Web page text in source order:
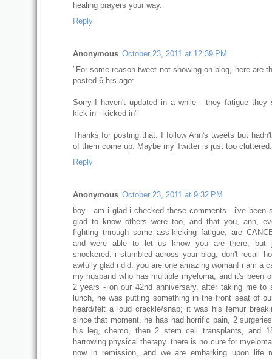
healing prayers your way.
Reply
Anonymous October 23, 2011 at 12:39 PM
"For some reason tweet not showing on blog, here are
posted 6 hrs ago:
Sorry I haven't updated in a while - they fatigue they
kick in - kicked in"
Thanks for posting that. I follow Ann's tweets but
of them come up. Maybe my Twitter is just too cluttered.
Reply
Anonymous October 23, 2011 at 9:32 PM
boy - am i glad i checked these comments - i've been
glad to know others were too, and that you, ann,
fighting through some ass-kicking fatigue, are
and were able to let us know you are there, but
snockered. i stumbled across your blog, don't recall
awfully glad i did. you are one amazing woman! i am a
my husband who has multiple myeloma, and it's been
2 years - on our 42nd anniversary, after taking me to
lunch, he was putting something in the front seat of
heard/felt a loud crackle/snap; it was his femur
since that moment, he has had horrific pain, 2
his leg, chemo, then 2 stem cell transplants, and
harrowing physical therapy. there is no cure for
now in remission, and we are embarking upon life